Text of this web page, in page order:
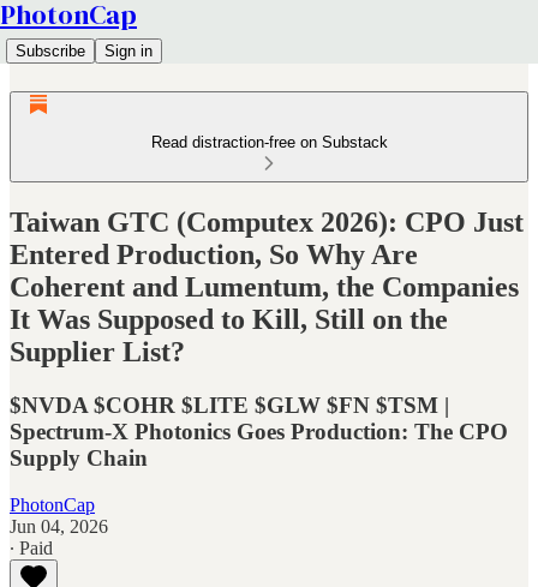
PhotonCap
Subscribe Sign in
Read distraction-free on Substack
Taiwan GTC (Computex 2026): CPO Just
Entered Production, So Why Are
Coherent and Lumentum, the Companies
It Was Supposed to Kill, Still on the
Supplier List?
$NVDA $COHR $LITE $GLW $FN $TSM |
Spectrum-X Photonics Goes Production: The CPO
Supply Chain
PhotonCap
Jun 04, 2026
∙ Paid